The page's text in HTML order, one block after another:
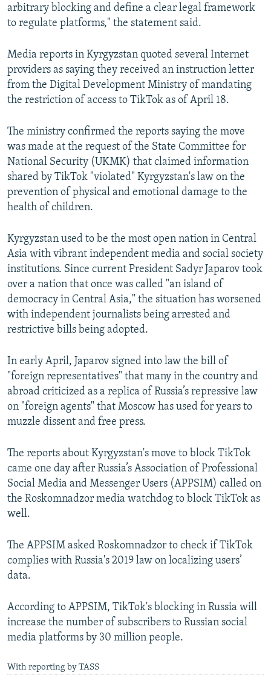
arbitrary blocking and define a clear legal framework
to regulate platforms," the statement said.
Media reports in Kyrgyzstan quoted several Internet
providers as saying they received an instruction letter
from the Digital Development Ministry of mandating
the restriction of access to TikTok as of April 18.
The ministry confirmed the reports saying the move
was made at the request of the State Committee for
National Security (UKMK) that claimed information
shared by TikTok "violated" Kyrgyzstan's law on the
prevention of physical and emotional damage to the
health of children.
Kyrgyzstan used to be the most open nation in Central
Asia with vibrant independent media and social society
institutions. Since current President Sadyr Japarov took
over a nation that once was called "an island of
democracy in Central Asia," the situation has worsened
with independent journalists being arrested and
restrictive bills being adopted.
In early April, Japarov signed into law the bill of
"foreign representatives" that many in the country and
abroad criticized as a replica of Russia’s repressive law
on "foreign agents" that Moscow has used for years to
muzzle dissent and free press.
The reports about Kyrgyzstan's move to block TikTok
came one day after Russia’s Association of Professional
Social Media and Messenger Users (APPSIM) called on
the Roskomnadzor media watchdog to block TikTok as
well.
The APPSIM asked Roskomnadzor to check if TikTok
complies with Russia's 2019 law on localizing users’
data.
According to APPSIM, TikTok's blocking in Russia will
increase the number of subscribers to Russian social
media platforms by 30 million people.
With reporting by TASS